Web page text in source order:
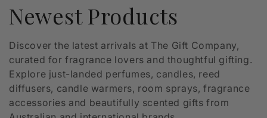
C
o
l
l
Newest Products
Discover the latest arrivals at The Gift Company,
curated for fragrance lovers and thoughtful gifting.
Explore just-landed perfumes, candles, reed
diffusers, candle warmers, room sprays, fragrance
accessories and beautifully scented gifts from